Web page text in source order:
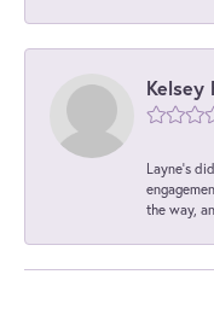
Kelsey
Layne's
the way,